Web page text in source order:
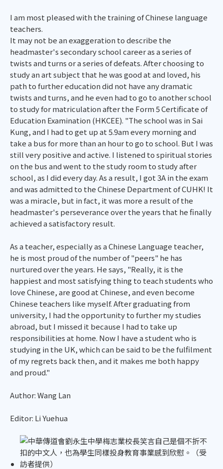
I am most pleased with the training of Chinese language
teachers.
It may not be an exaggeration to describe the
headmaster's secondary school career as a series of
twists and turns or a series of defeats. After choosing to
study an art subject that he was good at and loved, his
path to further education did not have any dramatic
twists and turns, and he even had to go to another school
to study for matriculation after the Form 5 Certificate of
Education Examination (HKCEE). "The school was in Sai
Kung, and I had to get up at 5.9am every morning and
take a bus for more than an hour to go to school. But I was
still very positive and active. I listened to spiritual stories
on the bus and went to the study room to study after
school, as I did every day. As a result, I got 3A in the exam
and was admitted to the Chinese Department of CUHK! It
was a miracle, but in fact, it was more a result of the
headmaster's perseverance over the years that he finally
achieved a satisfactory result.
As a teacher, especially as a Chinese Language teacher,
he is most proud of the number of "peers" he has
nurtured over the years. He says, "Really, it is the
happiest and most satisfying thing to teach students who
love Chinese, are good at Chinese, and even become
Chinese teachers like myself. After graduating from
university, I had the opportunity to further my studies
abroad, but I missed it because I had to take up
responsibilities at home. Now I have a student who is
studying in the UK, which can be said to be the fulfilment
of my regrets back then, and it makes me both happy
and proud."
Author: Wang Lan
Editor: Li Yuehua